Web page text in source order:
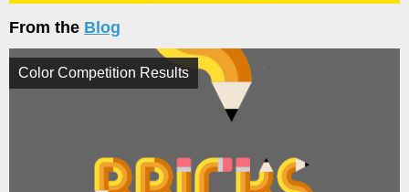
From the Blog
Color Competition Results